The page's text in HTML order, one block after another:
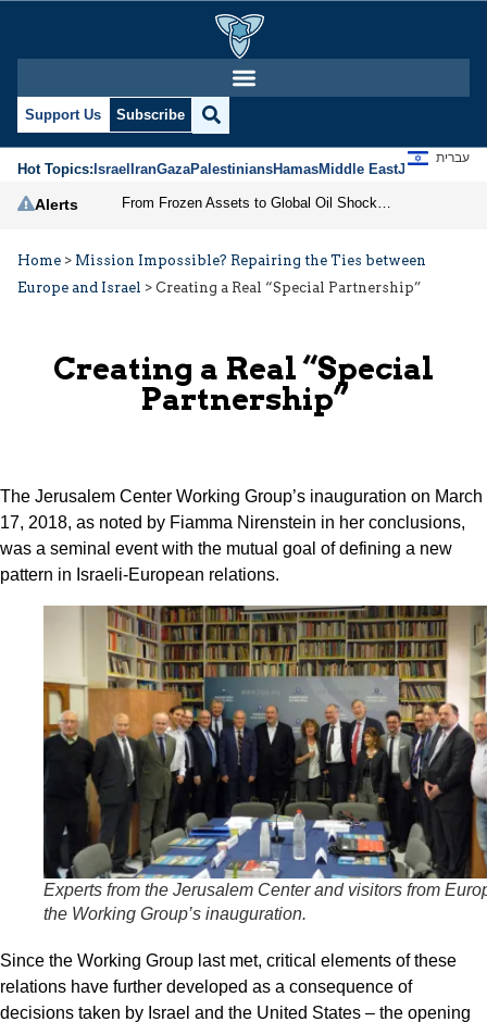
Support Us Subscribe
Hot Topics:IsraelIranGazaPalestiniansHamasMiddle EastJews
עברית
Alerts
Home > Mission Impossible? Repairing the Ties between
Europe and Israel > Creating a Real “Special Partnership”
Creating a Real “Special
Partnership”
The Jerusalem Center Working Group’s inauguration on March
17, 2018, as noted by Fiamma Nirenstein in her conclusions,
was a seminal event with the mutual goal of defining a new
pattern in Israeli-European relations.
Experts from the Jerusalem Center and visitors from
the Working Group’s inauguration.
Since the Working Group last met, critical elements of these
relations have further developed as a consequence of
decisions taken by Israel and the United States – the opening